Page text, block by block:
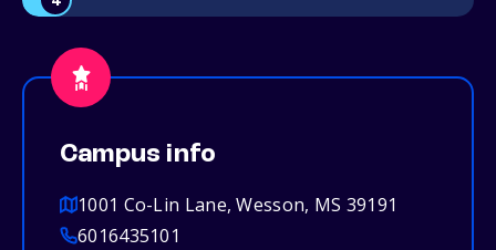
Campus info
1001 Co-Lin Lane, Wesson, MS 39191
6016435101